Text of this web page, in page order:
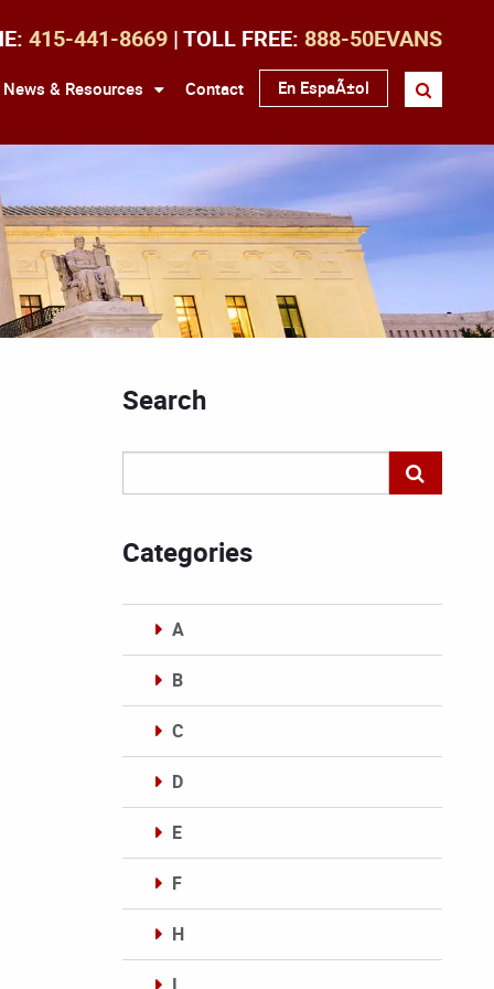
415-441-8669 | TOLL FREE: 888-50EVANS
News & Resources Contact En EspaÃ±ol
Search
Categories
A
B
C
D
E
F
H